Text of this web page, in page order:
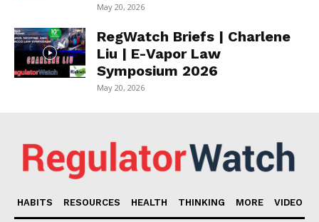
May 20, 2026
RegWatch Briefs | Charlene
Liu | E-Vapor Law
Symposium 2026
May 20, 2026
HABITS RESOURCES HEALTH THINKING MORE VIDEO